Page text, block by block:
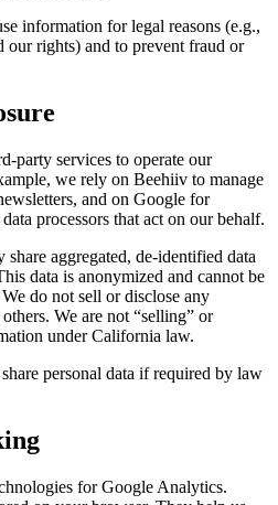
information for legal reasons (e.g.,
rights) and to prevent fraud or
party services to operate our
we rely on Beehiiv to manage
and on Google for
processors that act on our behalf.
share aggregated, de-identified data
data is anonymized and cannot be
do not sell or disclose any
We are not “selling” or
under California law.
personal data if required by law
for Google Analytics.